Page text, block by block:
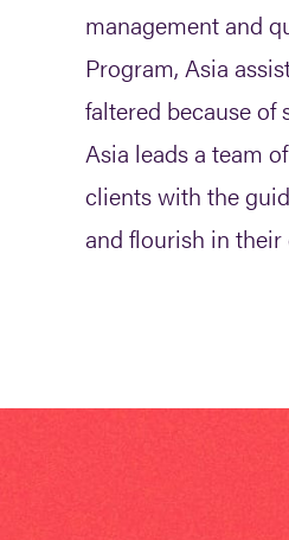
management and
Program, Asia
faltered because of
Asia leads a team
clients with the
and flourish in